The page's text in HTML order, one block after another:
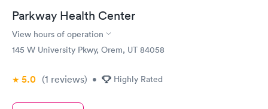
Parkway Health Center
View hours of operation
145 W University Pkwy, Orem, UT 84058
5.0 (1 reviews) • Highly Rated